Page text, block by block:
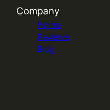
Company
Home
Reviews
Blog